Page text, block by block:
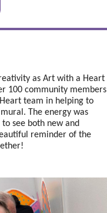
as Art with a Heart
100 community members
team in helping to
The energy was
see both new and
reminder of the